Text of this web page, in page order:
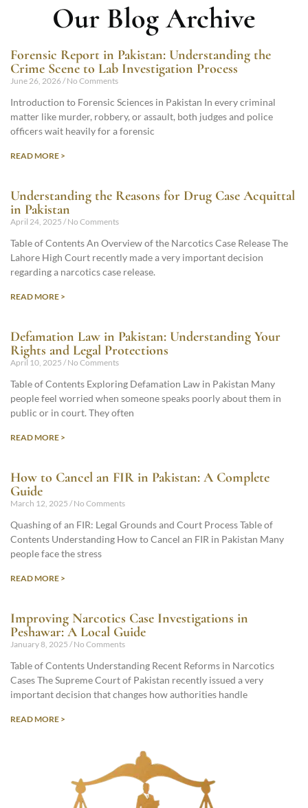
Our Blog Archive
Forensic Report in Pakistan: Understanding the
Crime Scene to Lab Investigation Process
June 26, 2026 No Comments
Introduction to Forensic Sciences in Pakistan In every criminal
matter like murder, robbery, or assault, both judges and police
officers wait heavily for a forensic
READ MORE >
Understanding the Reasons for Drug Case Acquittal
in Pakistan
April 24, 2025 No Comments
Table of Contents An Overview of the Narcotics Case Release The
Lahore High Court recently made a very important decision
regarding a narcotics case release.
READ MORE >
Defamation Law in Pakistan: Understanding Your
Rights and Legal Protections
April 10, 2025 No Comments
Table of Contents Exploring Defamation Law in Pakistan Many
people feel worried when someone speaks poorly about them in
public or in court. They often
READ MORE >
How to Cancel an FIR in Pakistan: A Complete
Guide
March 12, 2025 No Comments
Quashing of an FIR: Legal Grounds and Court Process Table of
Contents Understanding How to Cancel an FIR in Pakistan Many
people face the stress
READ MORE >
Improving Narcotics Case Investigations in
Peshawar: A Local Guide
January 8, 2025 No Comments
Table of Contents Understanding Recent Reforms in Narcotics
Cases The Supreme Court of Pakistan recently issued a very
important decision that changes how authorities handle
READ MORE >